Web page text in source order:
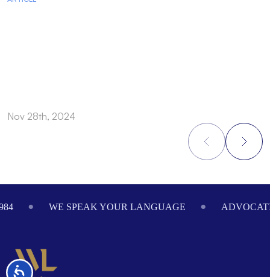
Accessibility
Nov 28th, 2024
WE SPEAK YOUR LANGUAGE